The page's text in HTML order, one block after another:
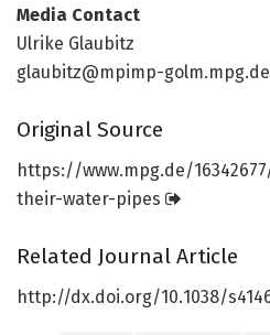
Media Contact
Ulrike Glaubitz
glaubitz@mpimp-golm.mpg.de
Original Source
https://www.mpg.de/
their-water-pipes
Related Journal Article
http://dx.doi.org/10.1038/